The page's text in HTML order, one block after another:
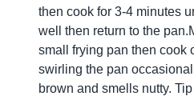
then cook for 3-4 minutes
well then return to the
small frying pan then cook
swirling the pan
brown and smells nutty.